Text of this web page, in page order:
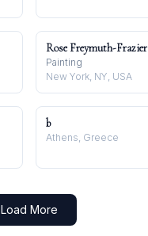
Rose Freymuth-Frazier
Painting
New York, NY, USA
b
Athens, Greece
Load More